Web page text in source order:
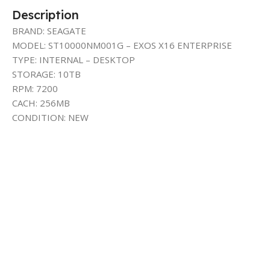
Description
BRAND: SEAGATE
MODEL: ST10000NM001G – EXOS X16 ENTERPRISE
TYPE: INTERNAL – DESKTOP
STORAGE: 10TB
RPM: 7200
CACH: 256MB
CONDITION: NEW